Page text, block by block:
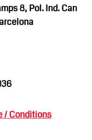
8, Pol. Ind. Can
/ Conditions